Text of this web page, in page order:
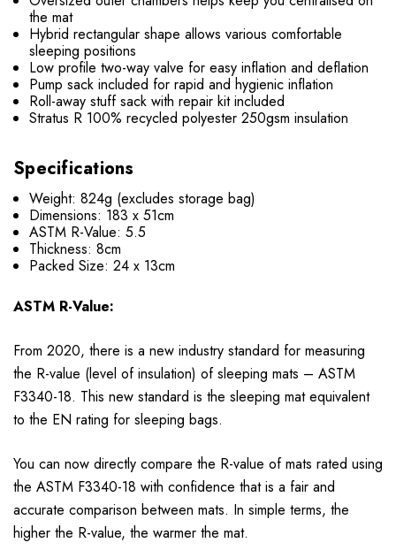
the mat
Hybrid rectangular shape allows various comfortable
sleeping positions
Low profile two-way valve for easy inflation and deflation
Pump sack included for rapid and hygienic inflation
Roll-away stuff sack with repair kit included
Stratus R 100% recycled polyester 250gsm insulation
Specifications
Weight: 824g (excludes storage bag)
Dimensions: 183 x 51cm
ASTM R-Value: 5.5
Thickness: 8cm
Packed Size:24 x 13cm
ASTM R-Value:
From 2020, there is a new industry standard for measuring
the R-value (level of insulation) of sleeping mats – ASTM
F3340-18. This new standard is the sleeping mat equivalent
to the EN rating for sleeping bags.
You can now directly compare the R-value of mats rated using
the ASTM F3340-18 with confidence that is a fair and
accurate comparison between mats. In simple terms, the
higher the R-value, the warmer the mat.